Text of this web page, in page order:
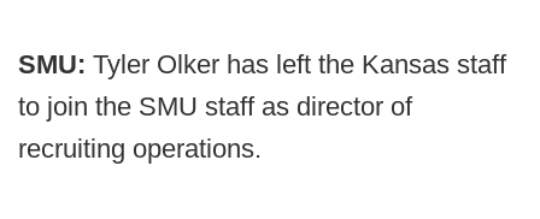
SMU: Tyler Olker has left the Kansas staff
to join the SMU staff as director of
recruiting operations.